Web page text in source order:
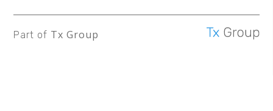
Part of Tx Group